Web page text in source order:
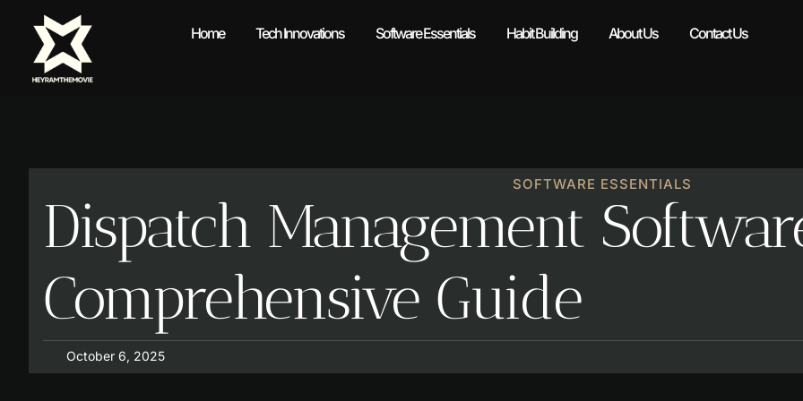
Home Tech Innovations Software Essentials Habit Building About Us Contact Us
SOFTWARE ESSENTIALS
Dispatch Management
Comprehensive Guide
October 6, 2025